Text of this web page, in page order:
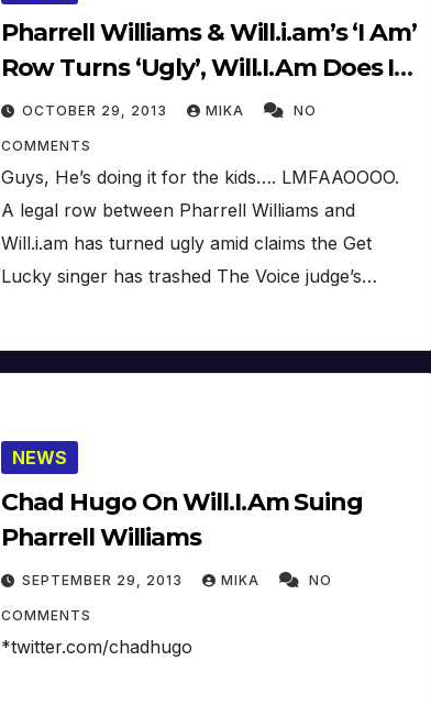
Pharrell Williams & Will.i.am’s ‘I Am’
Row Turns ‘Ugly’, Will.I.Am Does It
Because Of The Kids???
OCTOBER 29, 2013 MIKA NO
COMMENTS
Guys, He’s doing it for the kids…. LMFAAOOOO.
A legal row between Pharrell Williams and
Will.i.am has turned ugly amid claims the Get
Lucky singer has trashed The Voice judge’s…
NEWS
Chad Hugo On Will.I.Am Suing
Pharrell Williams
SEPTEMBER 29, 2013 MIKA NO
COMMENTS
*twitter.com/chadhugo